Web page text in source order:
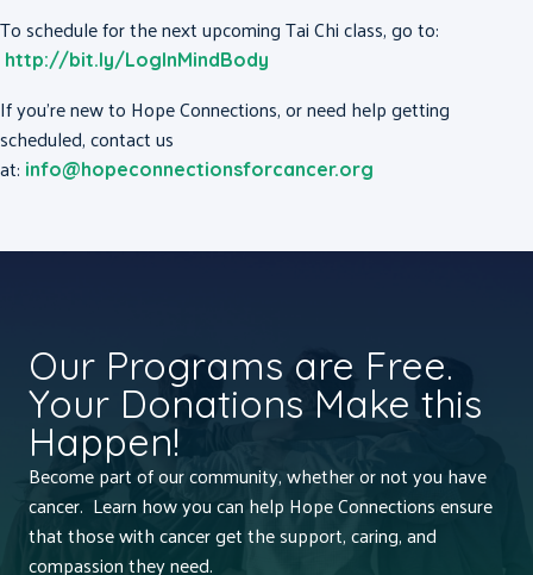
To schedule for the next upcoming Tai Chi class, go to:
http://bit.ly/LogInMindBody
If you’re new to Hope Connections, or need help getting
scheduled, contact us
at: info@hopeconnectionsforcancer.org
Our Programs are Free.
Your Donations Make this
Happen!
Become part of our community, whether or not you have
cancer. Learn how you can help Hope Connections ensure
that those with cancer get the support, caring, and
compassion they need.